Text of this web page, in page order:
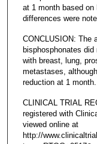
at 1 month based on
differences were
CONCLUSION: The
bisphosphonates
with breast, lung,
metastases,
reduction at 1 month.
CLINICAL TRIAL
registered with
viewed online at
http://